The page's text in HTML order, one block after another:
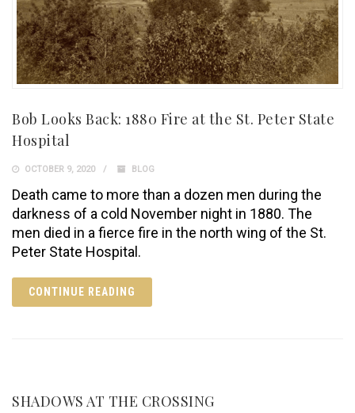
Bob Looks Back: 1880 Fire at the St. Peter State
Hospital
OCTOBER 9, 2020 BLOG
Death came to more than a dozen men during the
darkness of a cold November night in 1880. The
men died in a fierce fire in the north wing of the St.
Peter State Hospital.
CONTINUE READING
SHADOWS AT THE CROSSING